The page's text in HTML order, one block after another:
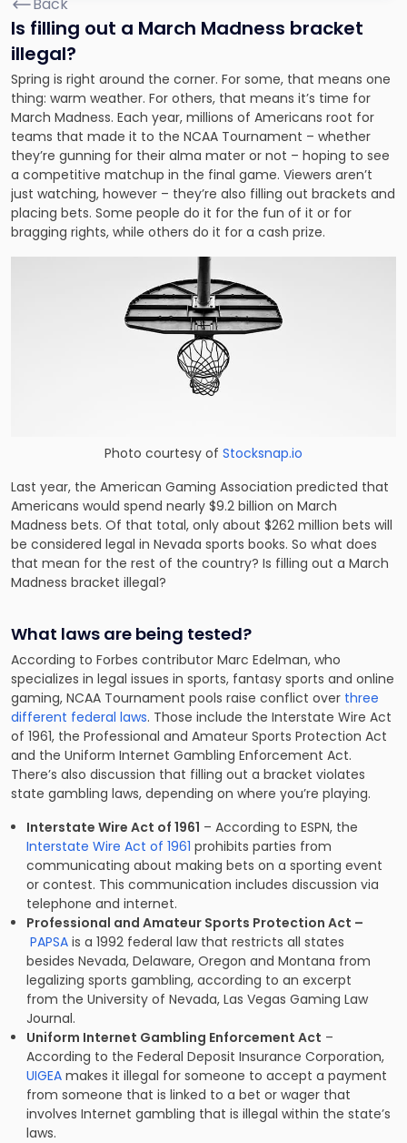
Is filling out a March Madness bracket
illegal?
Spring is right around the corner. For some, that means one
thing: warm weather. For others, that means it’s time for
March Madness. Each year, millions of Americans root for
teams that made it to the NCAA Tournament – whether
they’re gunning for their alma mater or not – hoping to see
a competitive matchup in the final game. Viewers aren’t
just watching, however – they’re also filling out brackets and
placing bets. Some people do it for the fun of it or for
bragging rights, while others do it for a cash prize.
Photo courtesy of Stocksnap.io
Last year, the American Gaming Association predicted that
Americans would spend nearly $9.2 billion on March
Madness bets. Of that total, only about $262 million bets will
be considered legal in Nevada sports books. So what does
that mean for the rest of the country? Is filling out a March
Madness bracket illegal?
What laws are being tested?
According to Forbes contributor Marc Edelman, who
specializes in legal issues in sports, fantasy sports and online
gaming, NCAA Tournament pools raise conflict over three
different federal laws. Those include the Interstate Wire Act
of 1961, the Professional and Amateur Sports Protection Act
and the Uniform Internet Gambling Enforcement Act.
There’s also discussion that filling out a bracket violates
state gambling laws, depending on where you’re playing.
Interstate Wire Act of 1961 – According to ESPN, the
Interstate Wire Act of 1961 prohibits parties from
communicating about making bets on a sporting event
or contest. This communication includes discussion via
telephone and internet.
Professional and Amateur Sports Protection Act –
PAPSA is a 1992 federal law that restricts all states
besides Nevada, Delaware, Oregon and Montana from
legalizing sports gambling, according to an excerpt
from the University of Nevada, Las Vegas Gaming Law
Journal.
Uniform Internet Gambling Enforcement Act –
According to the Federal Deposit Insurance Corporation,
UIGEA makes it illegal for someone to accept a payment
from someone that is linked to a bet or wager that
involves Internet gambling that is illegal within the state’s
laws.